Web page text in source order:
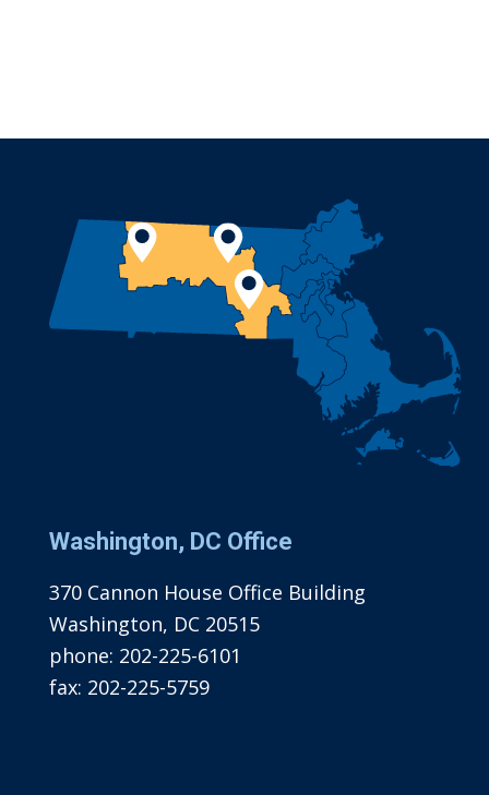
Washington, DC Office
370 Cannon House Office Building
Washington, DC 20515
phone: 202-225-6101
fax: 202-225-5759